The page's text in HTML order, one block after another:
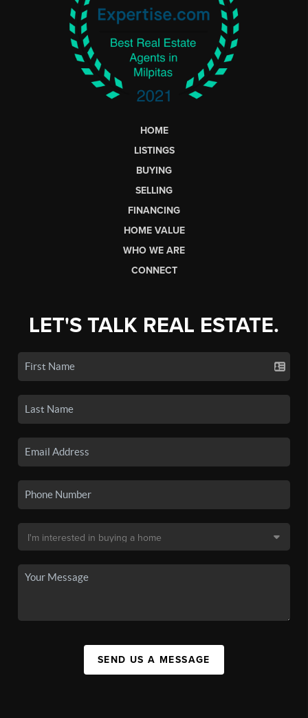
HOME
LISTINGS
BUYING
SELLING
FINANCING
HOME VALUE
WHO WE ARE
CONNECT
LET'S TALK REAL ESTATE.
SEND US A MESSAGE